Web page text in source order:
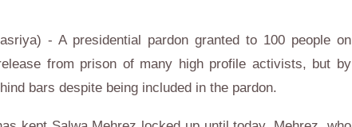
- A presidential pardon granted to 100 people on
from prison of many high profile activists, but by
bars despite being included in the pardon.